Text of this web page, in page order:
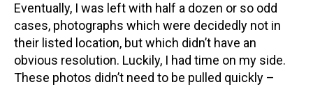
Eventually, I was left with half a dozen or so odd
cases, photographs which were decidedly not in
their listed location, but which didn’t have an
obvious resolution. Luckily, I had time on my side.
These photos didn’t need to be pulled quickly –